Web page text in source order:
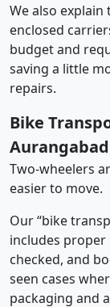
We also
enclosed
budget and
saving a little
repairs.
Bike
Two-wheelers
easier to move.
Our “bike
includes proper
checked, and
seen cases
packaging and